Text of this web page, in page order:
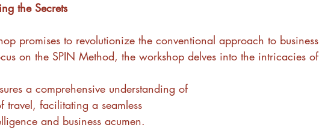
the Secrets
promises to revolutionize the conventional approach to business
on the SPIN Method, the workshop delves into the intricacies of
a comprehensive understanding of
travel, facilitating a seamless
and business acumen.